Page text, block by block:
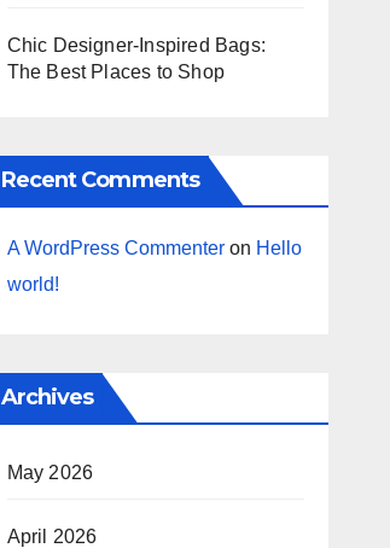
Chic Designer-Inspired Bags:
The Best Places to Shop
Recent Comments
A WordPress Commenteron Hello
world!
Archives
May 2026
April 2026